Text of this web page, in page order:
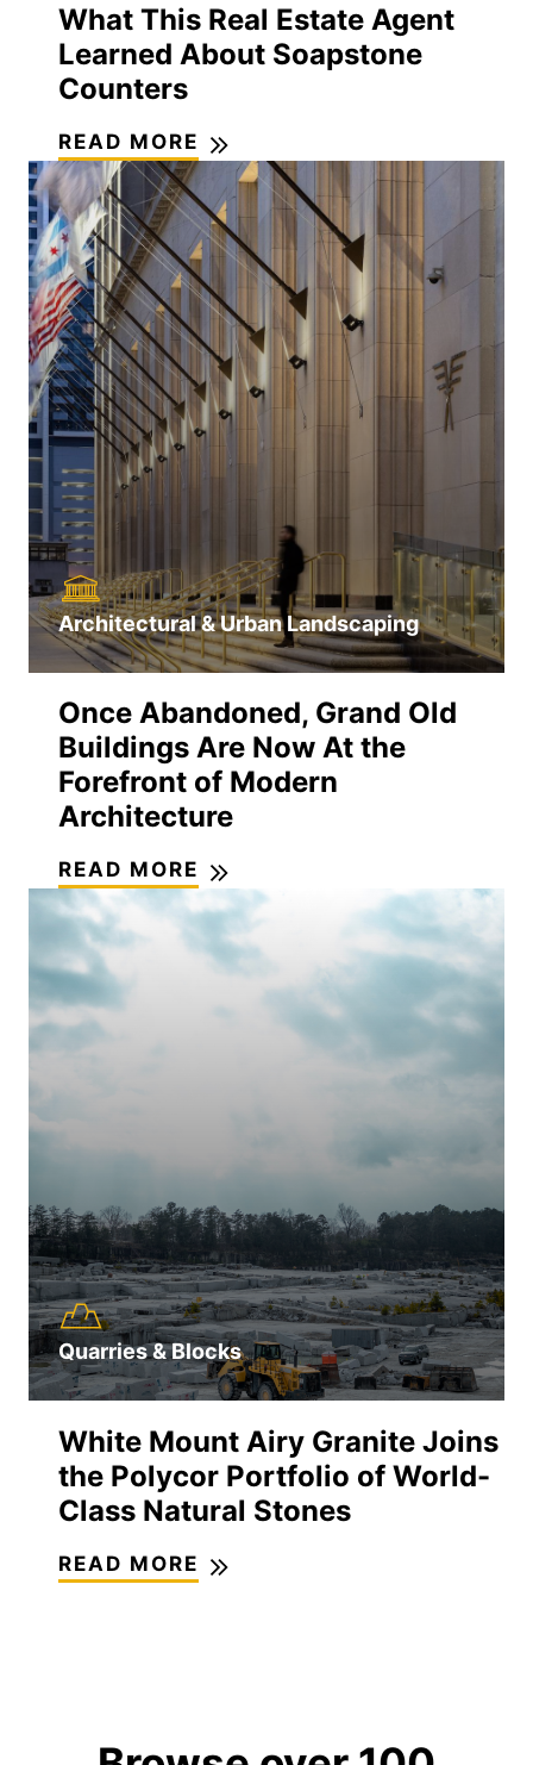
What This Real Estate Agent
Learned About Soapstone
Counters
READ MORE
Architectural & Urban Landscaping
Once Abandoned, Grand Old
Buildings Are Now At the
Forefront of Modern
Architecture
READ MORE
Quarries & Blocks
White Mount Airy Granite Joins
the Polycor Portfolio of World-
Class Natural Stones
READ MORE